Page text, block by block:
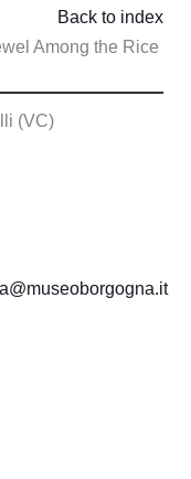
Among the Rice
Back to index
(VC)